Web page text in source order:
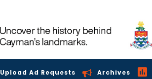
Upload Ad Requests Archives